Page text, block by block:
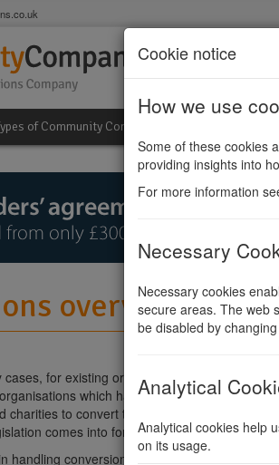
Cookie notice
How we use
Some of these cookies
providing insights into
For more information
Necessary
Necessary cookies
secure areas. The web
be disabled by
Analytical
Analytical cookies help
on its usage.
of Community Company
overview
for existing organisations to convert to
which have already adopted such
charities to convert to
comes into force.
handling conversions from various forms of